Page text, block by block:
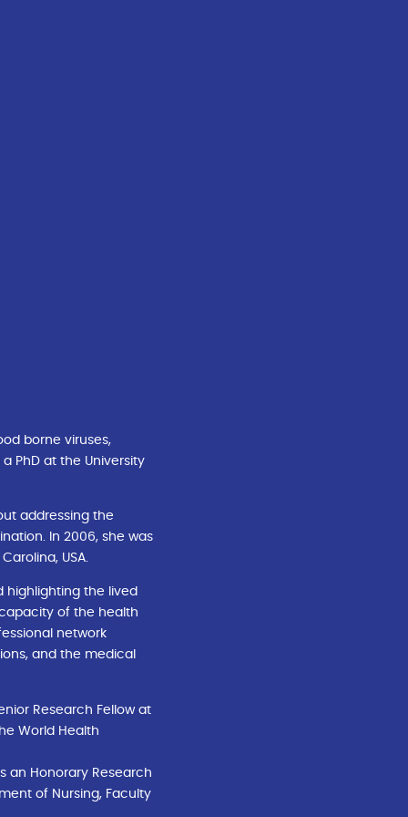
borne viruses,
PhD at the University
addressing the
In 2006, she was
USA.
highlighting the lived
of the health
network
and the medical
Research Fellow at
World Health
an Honorary Research
of Nursing, Faculty